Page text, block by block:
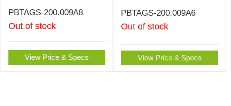
PBTAGS-200.009A8
Out of stock
View Price & Specs
PBTAGS-200.009A6
Out of stock
View Price & Specs